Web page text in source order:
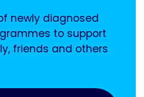
newly diagnosed
to support
friends and others